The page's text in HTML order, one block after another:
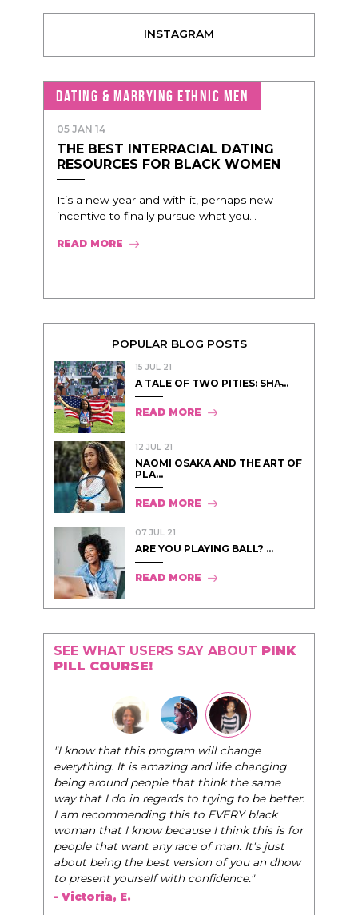
INSTAGRAM
DATING & MARRYING ETHNIC MEN
05 JAN 14
THE BEST INTERRACIAL DATING
RESOURCES FOR BLACK WOMEN
It’s a new year and with it, perhaps new
incentive to finally pursue what you...
READ MORE
POPULAR BLOG POSTS
15 JUL 21
A TALE OF TWO PITIES: SHA̵...
READ MORE
12 JUL 21
NAOMI OSAKA AND THE ART OF
PLA...
READ MORE
07 JUL 21
ARE YOU PLAYING BALL? ...
READ MORE
SEE WHAT USERS SAY ABOUT PINK
PILL COURSE!
"The Pink Pill course teaches women to be their
very best selves, to learn how to navigate the
world of elegance while dating and in their daily
life, and helps them to WIN!"
- Tobi.